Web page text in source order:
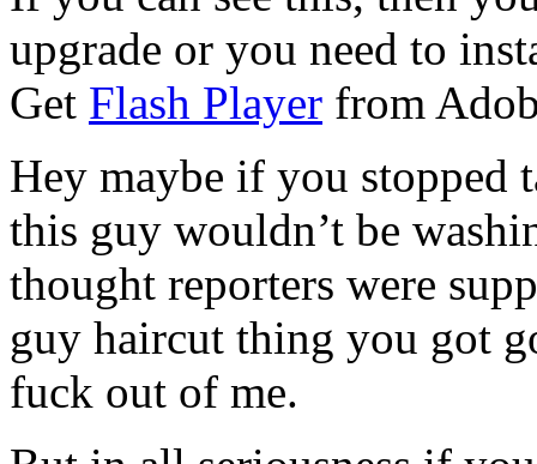
upgrade or you need to
Get Flash Player from
Hey maybe if you
this guy wouldn’t be
thought reporters were
guy haircut thing you got
fuck out of me.